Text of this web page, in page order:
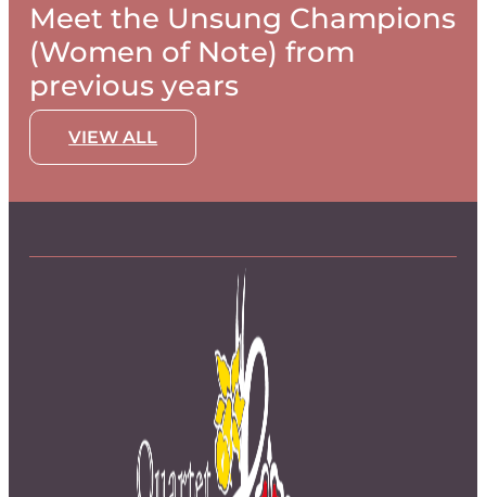
Meet the Unsung Champions
(Women of Note) from
previous years
VIEW ALL